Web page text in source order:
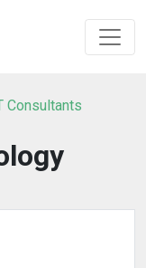
Consultants